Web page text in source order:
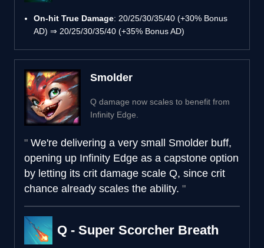
On-hit True Damage: 20/25/30/35/40 (+30% Bonus
AD) ⇒ 20/25/30/35/40 (+35% Bonus AD)
Smolder
Q damage now scales to benefit from
Infinity Edge.
We're delivering a very small Smolder buff,
opening up Infinity Edge as a capstone option
by letting its crit damage scale Q, since crit
chance already scales the ability.
Q - Super Scorcher Breath